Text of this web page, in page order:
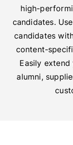
high-
candidates.
candidates
content-
Easily
alumni,